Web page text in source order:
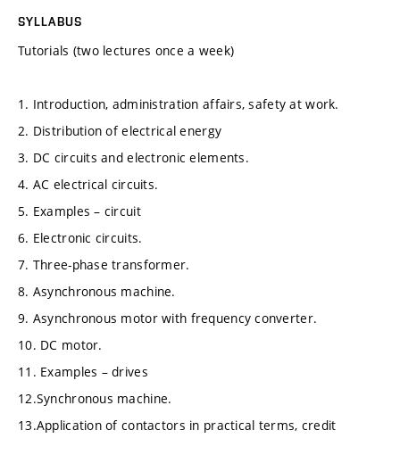
SYLLABUS
Tutorials (two lectures once a week)
1. Introduction, administration affairs, safety at work.
2. Distribution of electrical energy
3. DC circuits and electronic elements.
4. AC electrical circuits.
5. Examples – circuit
6. Electronic circuits.
7. Three-phase transformer.
8. Asynchronous machine.
9. Asynchronous motor with frequency converter.
10. DC motor.
11. Examples – drives
12.Synchronous machine.
13.Application of contactors in practical terms, credit